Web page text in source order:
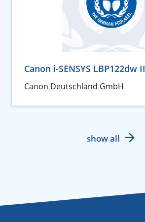
Canon i-SENSYS LBP122dw II
Canon Deutschland GmbH
show all